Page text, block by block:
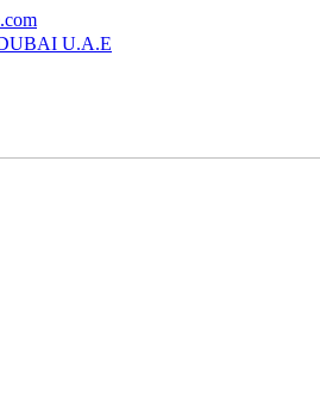
U.A.E